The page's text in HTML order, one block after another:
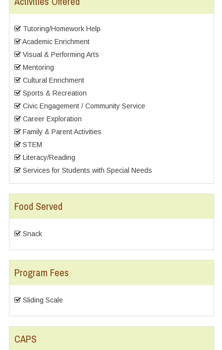
Tutoring/Homework Help
Academic Enrichment
Visual & Performing Arts
Mentoring
Cultural Enrichment
Sports & Recreation
Civic Engagement / Community Service
Career Exploration
Family & Parent Activities
STEM
Literacy/Reading
Services for Students with Special Needs
Food Served
Snack
Program Fees
Sliding Scale
CAPS